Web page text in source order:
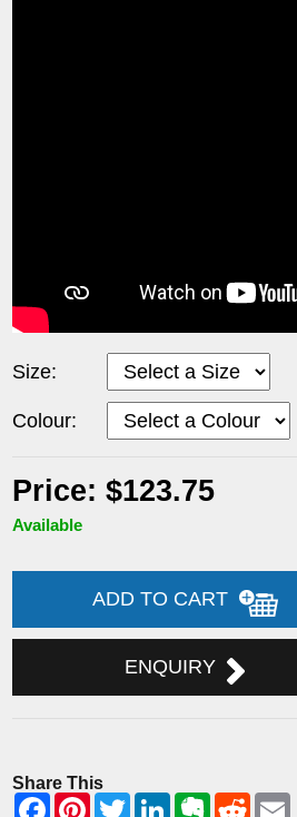
Size:
Colour:
Price: $123.75
Available
ADD TO CART
ENQUIRY
Share This